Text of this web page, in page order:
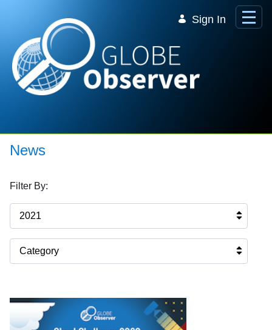
Sign In
News
Filter By:
2021
Category